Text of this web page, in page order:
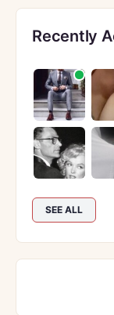
Recently
SEE ALL